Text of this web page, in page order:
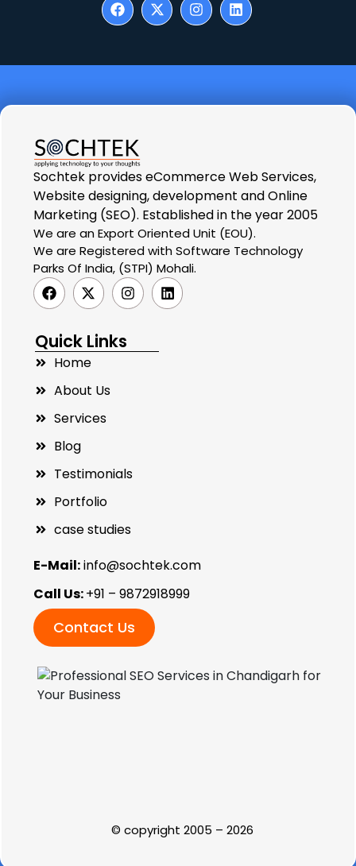
Sochtek provides eCommerce Web Services,
Website designing, development and Online
Marketing (SEO). Established in the year 2005
We are an Export Oriented Unit (EOU).
We are Registered with Software Technology
Parks Of India, (STPI) Mohali.
Quick Links
Home
About Us
Services
Blog
Testimonials
Portfolio
case studies
E-Mail:info@sochtek.com
Call Us:+91 – 9872918999
Contact Us
© copyright 2005 – 2026